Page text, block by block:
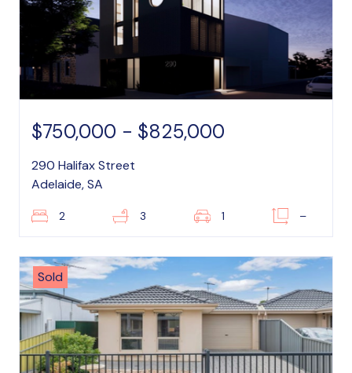
$750,000 - $825,000
290 Halifax Street
Adelaide, SA
2 3 1 –
Sold